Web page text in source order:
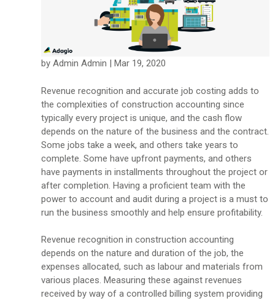
by Admin Admin | Mar 19, 2020
Revenue recognition and accurate job costing adds to
the complexities of construction accounting since
typically every project is unique, and the cash flow
depends on the nature of the business and the contract.
Some jobs take a week, and others take years to
complete. Some have upfront payments, and others
have payments in installments throughout the project or
after completion. Having a proficient team with the
power to account and audit during a project is a must to
run the business smoothly and help ensure profitability.
Revenue recognition in construction accounting
depends on the nature and duration of the job, the
expenses allocated, such as labour and materials from
various places. Measuring these against revenues
received by way of a controlled billing system providing